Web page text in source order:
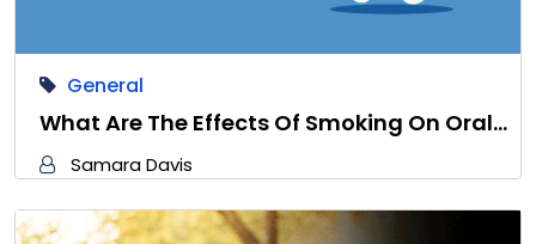
General
What Are The Effects Of Smoking On Oral…
Samara Davis